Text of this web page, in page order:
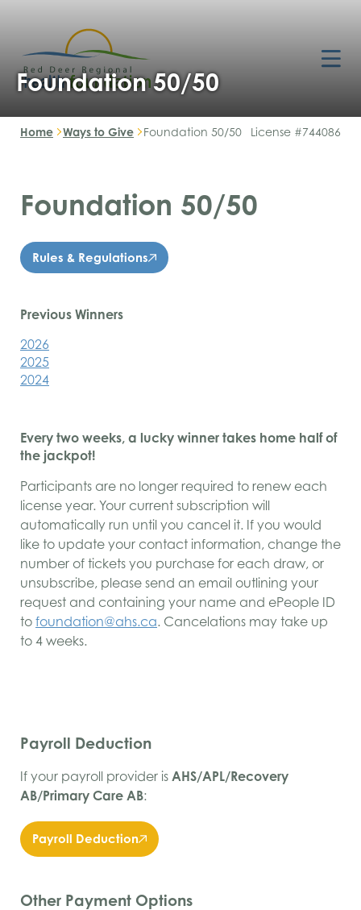
Foundation 50/50
Home Ways to Give Foundation 50/50 License #744086
Foundation 50/50
Every two weeks, a lucky winner takes home half of
the jackpot!
Participants are no longer required to renew each
license year. Your current subscription will
automatically run until you cancel it. If you would
like to update your contact information, change the
number of tickets you purchase for each draw, or
unsubscribe, please send an email outlining your
request and containing your name and ePeople ID
to foundation@ahs.ca. Cancelations may take up
to 4 weeks.
Payroll Deduction
If your payroll provider is AHS/APL/Recovery
AB/Primary Care AB:
Payroll Deduction
Other Payment Options
Rules & Regulations
Previous Winners
2026
2025
2024